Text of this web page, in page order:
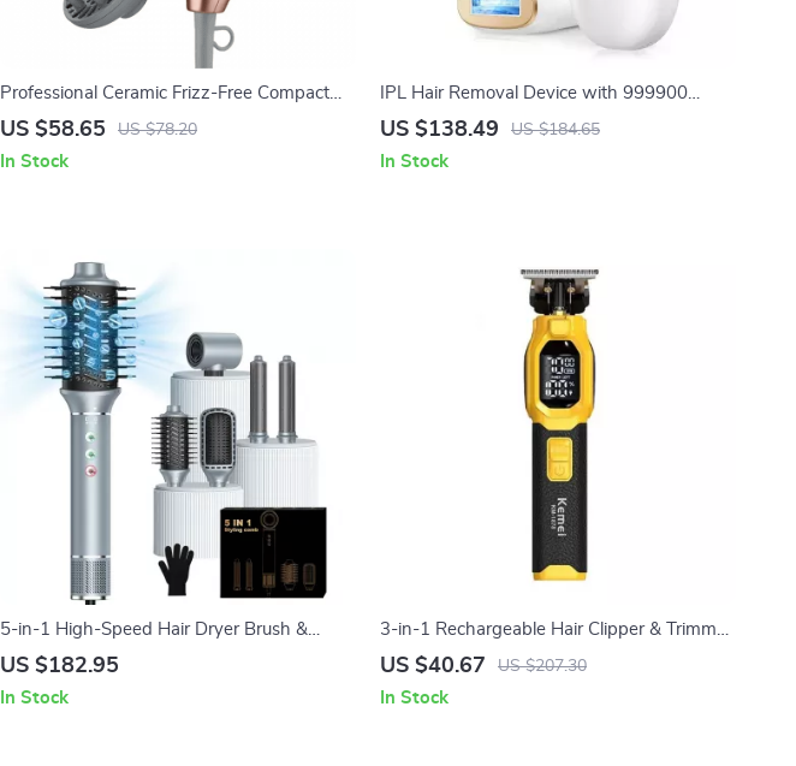
Professional Ceramic Frizz-Free Compact
Hair Dryer, Ionic, 1875 Watts, Rose Gold
US $58.65 US $78.20
In Stock
IPL Hair Removal Device with 999900
Flashes and LCD
US $138.49 US $184.65
In Stock
5-in-1 High-Speed Hair Dryer Brush &
Styler
US $182.95
In Stock
3-in-1 Rechargeable Hair Clipper & Trimmer
with Nose, Beard & Foil Shaver
US $40.67 US $207.30
In Stock